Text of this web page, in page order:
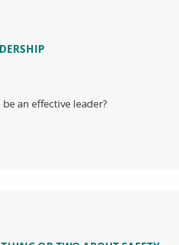
an effective leader?